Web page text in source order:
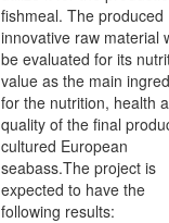
fishmeal. The produced
innovative raw material
be evaluated for its
value as the main
for the nutrition, health
quality of the final
cultured European
seabass.The project is
expected to have the
following results: